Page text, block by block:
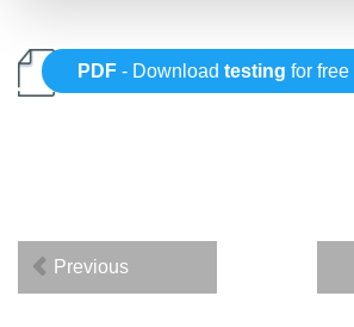
PDF - Downloadtesting for free
Previous